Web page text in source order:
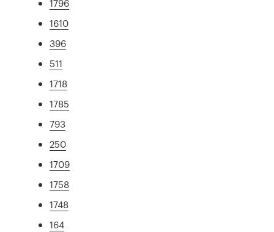
1796
1610
396
511
1718
1785
793
250
1709
1758
1748
164